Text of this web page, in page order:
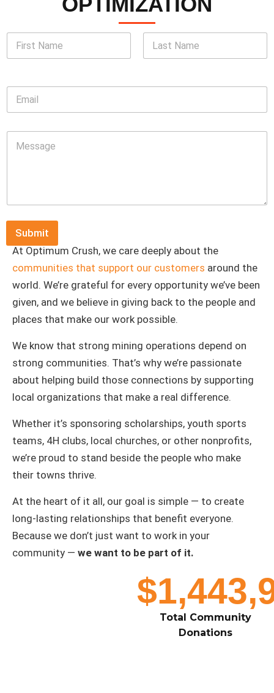
m
*
a
e
*
Submit
At Optimum Crush, we care deeply about the
communities that support our customers around the
world. We’re grateful for every opportunity we’ve been
given, and we believe in giving back to the people and
places that make our work possible.
We know that strong mining operations depend on
strong communities. That’s why we’re passionate
about helping build those connections by supporting
local organizations that make a real difference.
Whether it’s sponsoring scholarships, youth sports
teams, 4H clubs, local churches, or other nonprofits,
we’re proud to stand beside the people who make
their towns thrive.
At the heart of it all, our goal is simple — to create
long-lasting relationships that benefit everyone.
Because we don’t just want to work in your
community — we want to be part of it.
Total Community
Donations